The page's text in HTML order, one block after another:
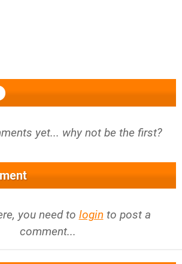
yet... why not be the first?
you need to login to post a
comment...